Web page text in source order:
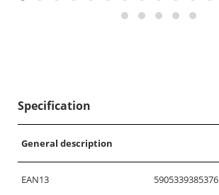
Specification
General description
EAN13 5905339385376